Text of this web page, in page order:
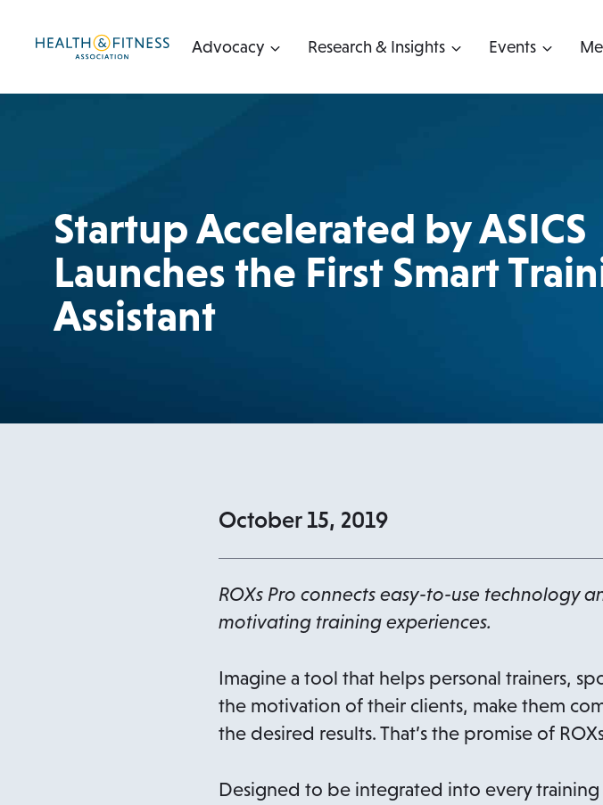
Advocacy Research & Insights Events
Startup Accelerated by ASICS
Launches the First Smart
Assistant
October 15, 2019
ROXs Pro connects easy-to-use technology
motivating training experiences.
Imagine a tool that helps personal trainers,
the motivation of their clients, make them
the desired results. That’s the promise of
Designed to be integrated into every